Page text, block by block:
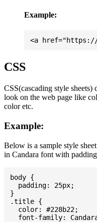
Example:
CSS
CSS(cascading style
look on the web page like
color etc.
Example:
Below is a sample style
in Candara font with
body {
  padding: 25px;
}
.title {
  color: #228b22;
font-family: